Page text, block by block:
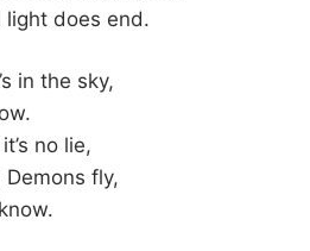
light does end.
in the sky,
no lie,
fly,